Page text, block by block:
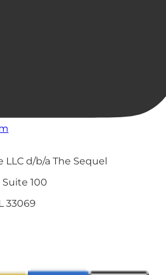
d/b/a The Sequel
100
33069